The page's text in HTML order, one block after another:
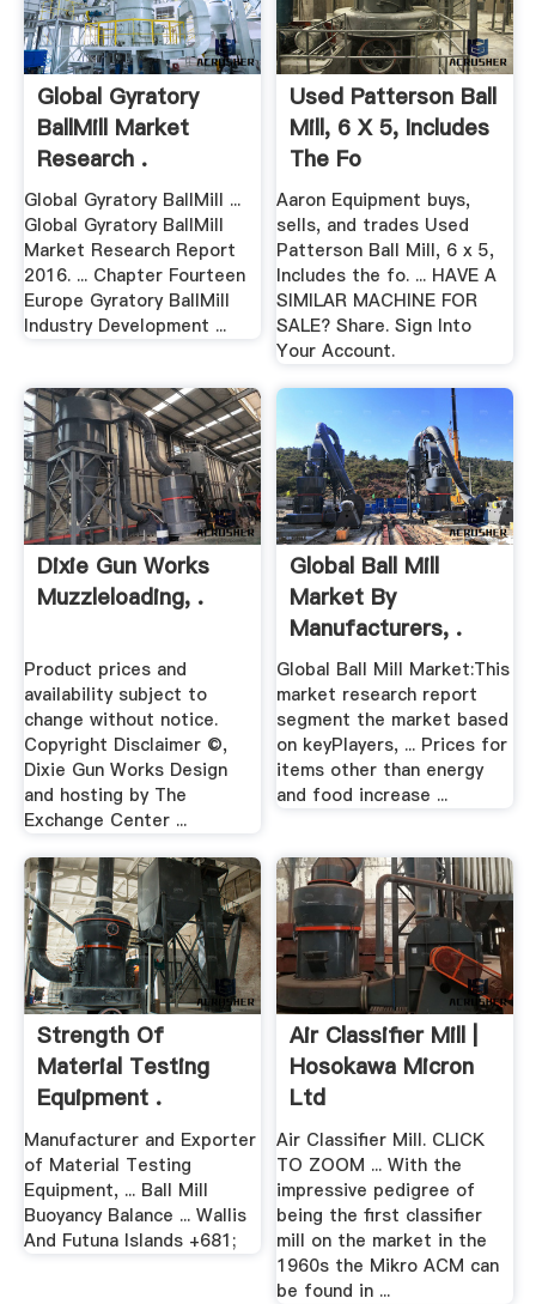
Global Gyratory
BallMill Market
Research .
Global Gyratory BallMill ...
Global Gyratory BallMill
Market Research Report
2016. ... Chapter Fourteen
Europe Gyratory BallMill
Industry Development ...
Used Patterson Ball
Mill, 6 X 5, Includes
The Fo
Aaron Equipment buys,
sells, and trades Used
Patterson Ball Mill, 6 x 5,
Includes the fo. ... HAVE A
SIMILAR MACHINE FOR
SALE? Share. Sign Into
Your Account.
Dixie Gun Works
Muzzleloading, .
Product prices and
availability subject to
change without notice.
Copyright Disclaimer ©,
Dixie Gun Works Design
and hosting by The
Exchange Center ...
Global Ball Mill
Market By
Manufacturers, .
Global Ball Mill Market:This
market research report
segment the market based
on keyPlayers, ... Prices for
items other than energy
and food increase ...
Strength Of
Material Testing
Equipment .
Manufacturer and Exporter
of Material Testing
Equipment, ... Ball Mill
Buoyancy Balance ... Wallis
And Futuna Islands +681;
Air Classifier Mill |
Hosokawa Micron
Ltd
Air Classifier Mill. CLICK
TO ZOOM ... With the
impressive pedigree of
being the first classifier
mill on the market in the
1960s the Mikro ACM can
be found in ...